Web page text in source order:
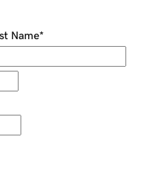
Name*